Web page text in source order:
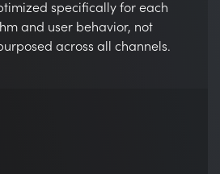
specifically for each
and user behavior, not
across all channels.